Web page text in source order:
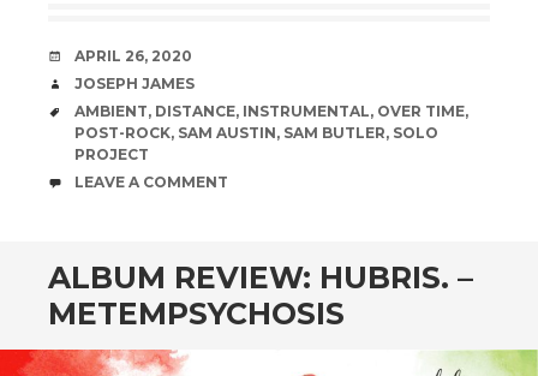
DATE
APRIL 26, 2020
AUTHOR
JOSEPH JAMES
TAGS
AMBIENT, DISTANCE, INSTRUMENTAL, OVER TIME,
POST-ROCK, SAM AUSTIN, SAM BUTLER, SOLO
PROJECT
COMMENTS
LEAVE A COMMENT
ALBUM REVIEW: HUBRIS. –
METEMPSYCHOSIS